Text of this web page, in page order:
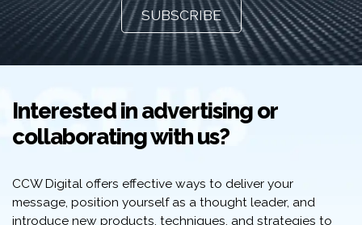
SUBSCRIBE
Interested in advertising or
collaborating with us?
CCW Digital offers effective ways to deliver your
message, position yourself as a thought leader, and
introduce new products, techniques, and strategies to